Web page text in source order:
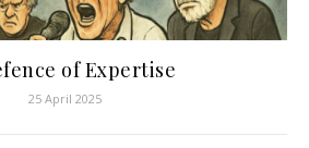
of Expertise
25 April 2025